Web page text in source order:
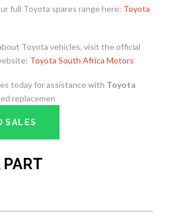
full Toyota spares range here: Toyota
Toyota vehicles, visit the official
Toyota South Africa Motors
today for assistance with Toyota
replacemen
SALES
PART